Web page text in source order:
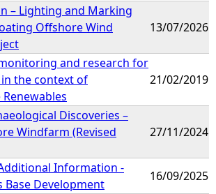
– Lighting and Marking
Offshore Wind
13/07/2026
and research for
the context of
21/02/2019
Discoveries –
Windfarm (Revised
27/11/2024
Information -
Base Development
16/09/2025